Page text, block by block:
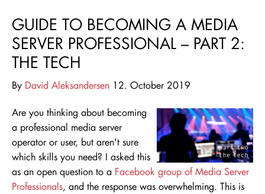
GUIDE TO BECOMING A MEDIA
SERVER PROFESSIONAL – PART 2:
THE TECH
By David Aleksandersen 12. October 2019
Are you thinking about becoming
a professional media server
operator or user, but aren't sure
which skills you need? I asked this
as an open question to a Facebook group of Media Server
Professionals, and the response was overwhelming. This is